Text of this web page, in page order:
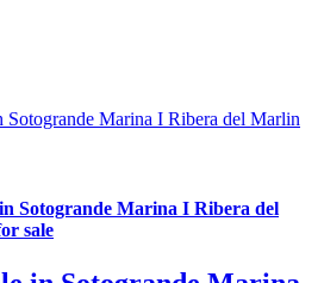
Sotogrande Marina I Ribera del Marlin
Sotogrande Marina I Ribera del
sale